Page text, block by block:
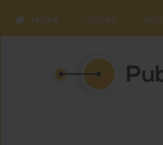
Home Issues